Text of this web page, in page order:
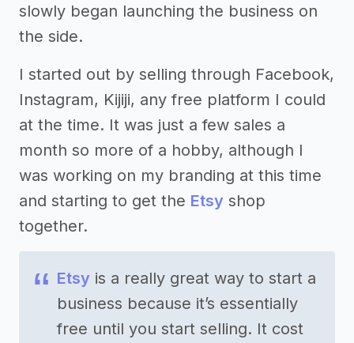
slowly began launching the business on
the side.
I started out by selling through Facebook,
Instagram, Kijiji, any free platform I could
at the time. It was just a few sales a
month so more of a hobby, although I
was working on my branding at this time
and starting to get the Etsy shop
together.
Etsy is a really great way to start a
business because it’s essentially
free until you start selling. It cost